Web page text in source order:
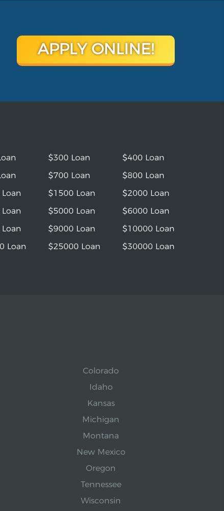
APPLY ONLINE!
$300 Loan
$400 Loan
$700 Loan
$800 Loan
$1500 Loan
$2000 Loan
$5000 Loan
$6000 Loan
$9000 Loan
$10000 Loan
Loan $25000 Loan
$30000 Loan
Colorado
Idaho
Kansas
Michigan
Montana
New Mexico
Oregon
Tennessee
Wisconsin